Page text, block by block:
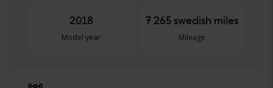
2018
Model year
7 265 swedish miles
Mileage